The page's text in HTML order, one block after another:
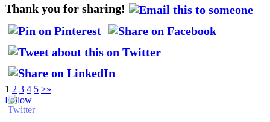
Thank you for sharing!
1 2 3 4 5 >»
Follow